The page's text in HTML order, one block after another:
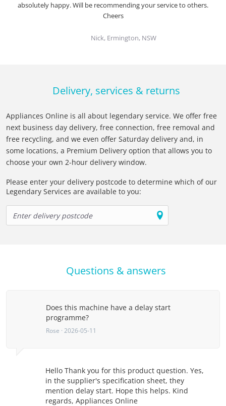
absolutely happy. Will be recommending your service to others.
Cheers
Nick, Ermington, NSW
Delivery, services & returns
Appliances Online is all about legendary service. We offer free
next business day delivery, free connection, free removal and
free recycling, and we even offer Saturday delivery and, in
some locations, a Premium Delivery option that allows you to
choose your own 2-hour delivery window.
Please enter your delivery postcode to determine which of our
Legendary Services are available to you:
Questions & answers
Does this machine have a delay start
programme?
Rose · 2026-05-11
Hello Thank you for this product question. Yes,
in the supplier's specification sheet, they
mention delay start. Hope this helps. Kind
regards, Appliances Online